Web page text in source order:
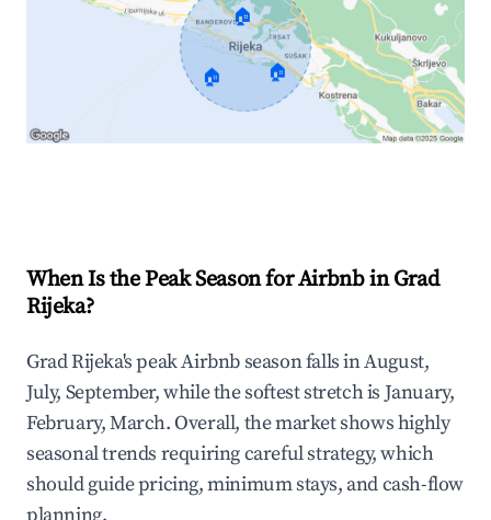
🏠
🏠 🏠
When Is the Peak Season for Airbnb in Grad
Rijeka?
Grad Rijeka's peak Airbnb season falls in August,
July, September, while the softest stretch is January,
February, March. Overall, the market shows highly
seasonal trends requiring careful strategy, which
should guide pricing, minimum stays, and cash-flow